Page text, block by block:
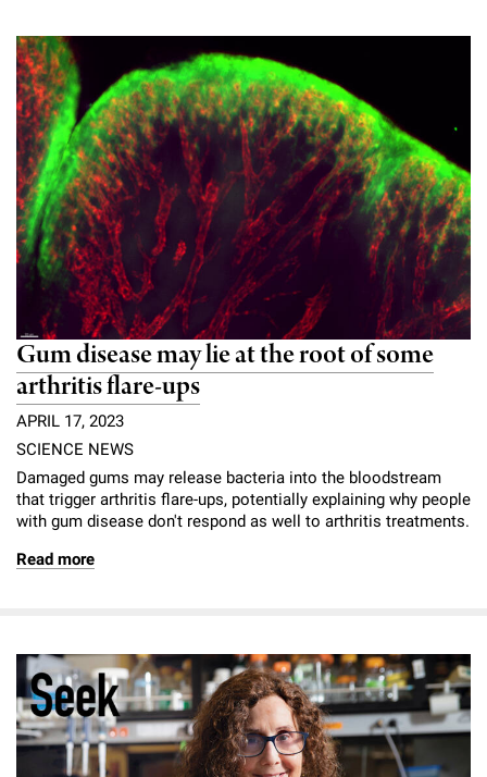
Gum disease may lie at the root of some
arthritis flare-ups
APRIL 17, 2023
SCIENCE NEWS
Damaged gums may release bacteria into the bloodstream
that trigger arthritis flare-ups, potentially explaining why people
with gum disease don't respond as well to arthritis treatments.
Read more